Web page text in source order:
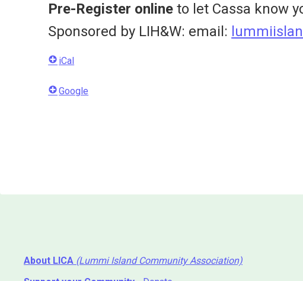
Pre-Register online to let Cassa know
Sponsored by LIH&W: email:
iCal
Google
About LICA (Lummi Island Community Association)